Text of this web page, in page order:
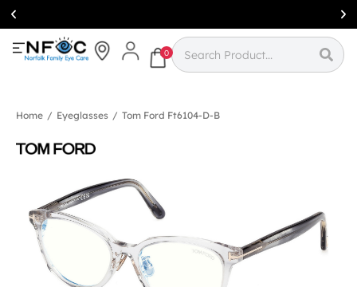
Simcoe:(519)
426-0415
0
Home / Eyeglasses / Tom Ford Ft6104-D-B